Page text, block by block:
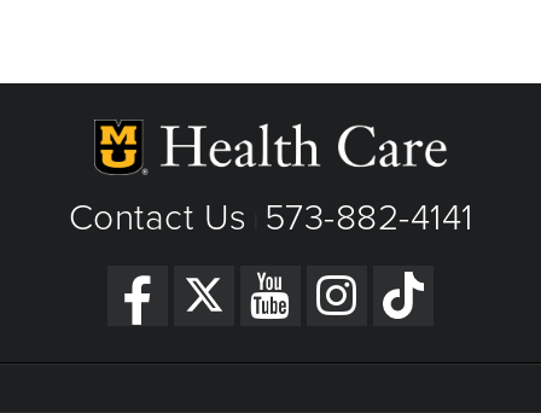
Friday After Thanksgiving - Closed
Christmas Day - Closed
New Year's Day - Closed
Contact Us 573-882-4141